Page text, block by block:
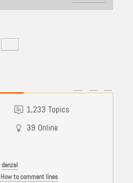
1,233 Topics
39 Online
denzel
to comment lines